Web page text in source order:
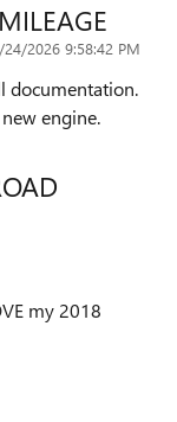
24/2026 9:58:42 PM
documentation.
engine.
my 2018